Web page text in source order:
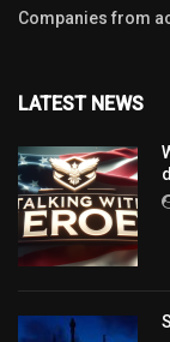
Companies from
LATEST NEWS